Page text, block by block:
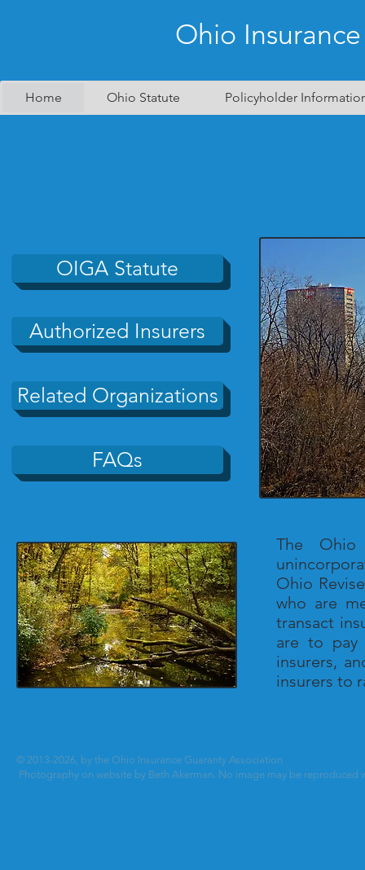
Ohio
Home Ohio Statute Policyholder
OIGA Statute
Authorized Insurers
Related Organizations
FAQs
The Ohio
Ohio
who are
transact
are to pay
insurers,
insurers to
© 2013-2026, by the Ohio Insurance Guaranty Association
Photography on website by Beth Akerman. No image may be reproduced